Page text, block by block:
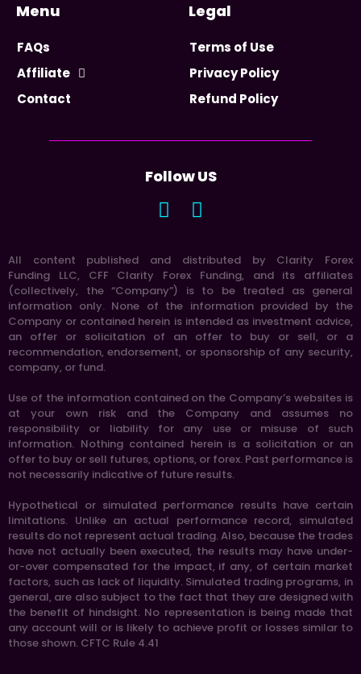
Menu
FAQs
Affiliate
Contact
Legal
Terms of Use
Privacy Policy
Refund Policy
Follow US
All content published and distributed by Clarity Forex
Funding LLC, CFF Clarity Forex Funding, and its affiliates
(collectively, the “Company”) is to be treated as general
information only. None of the information provided by the
Company or contained herein is intended as investment advice,
an offer or solicitation of an offer to buy or sell, or a
recommendation, endorsement, or sponsorship of any security,
company, or fund.
Use of the information contained on the Company’s websites is
at your own risk and the Company and assumes no
responsibility or liability for any use or misuse of such
information. Nothing contained herein is a solicitation or an
offer to buy or sell futures, options, or forex. Past performance is
not necessarily indicative of future results.
Hypothetical or simulated performance results have certain
limitations. Unlike an actual performance record, simulated
results do not represent actual trading. Also, because the trades
have not actually been executed, the results may have under-
or-over compensated for the impact, if any, of certain market
factors, such as lack of liquidity. Simulated trading programs, in
general, are also subject to the fact that they are designed with
the benefit of hindsight. No representation is being made that
any account will or is likely to achieve profit or losses similar to
those shown. CFTC Rule 4.41